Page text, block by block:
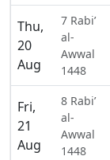
Thu,
20
Aug
7 Rabi’
al-
Awwal
1448
Fri,
21
Aug
8 Rabi’
al-
Awwal
1448